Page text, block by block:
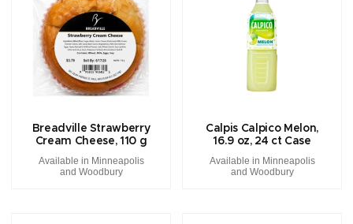
Breadville Strawberry
Cream Cheese, 110 g
Available in Minneapolis
and Woodbury
Calpis Calpico Melon,
16.9 oz, 24 ct Case
Available in Minneapolis
and Woodbury